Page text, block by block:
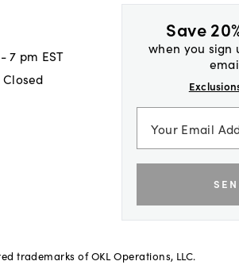
Save
when you sign
7 pm EST
trademarks of OKL Operations, LLC.